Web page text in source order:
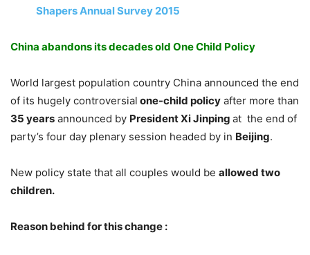
Shapers Annual Survey 2015
China abandons its decades old One Child Policy
World largest population country China announced the end
of its hugely controversial one-child policy after more than
35 years announced by President Xi Jinping at the end of
party’s four day plenary session headed by in Beijing.
New policy state that all couples would be allowed two
children.
Reason behind for this change :